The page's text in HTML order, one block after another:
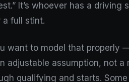
It’s whoever has a
a full stint.
want to model that properly
adjustable assumption, not
qualifying and starts.